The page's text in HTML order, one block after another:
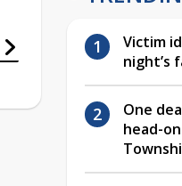
Victim
night’s
One
head-